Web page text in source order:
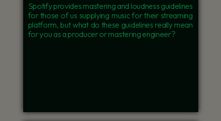
Spotify provides mastering and loudness guidelines
for those of us supplying music for their streaming
platform, but what do these guidelines really mean
for you as a producer or mastering engineer?